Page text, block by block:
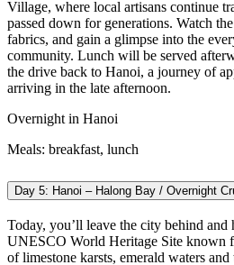
Village, where local artisans continue
passed down for generations. Watch
fabrics, and gain a glimpse into the
community. Lunch will be served
the drive back to Hanoi, a journey of
arriving in the late afternoon.
Overnight in Hanoi
Meals: breakfast, lunch
Day 5: Hanoi – Halong Bay / Overnight
Today, you’ll leave the city behind
UNESCO World Heritage Site known
of limestone karsts, emerald waters and